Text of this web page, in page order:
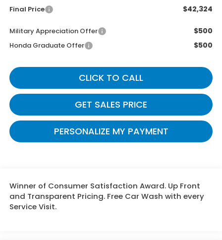
Final Price $42,324
Military Appreciation Offer $500
Honda Graduate Offer $500
CLICK TO CALL
GET SALES PRICE
PERSONALIZE MY PAYMENT
Winner of Consumer Satisfaction Award. Up Front
and Transparent Pricing. Free Car Wash with every
Service Visit.